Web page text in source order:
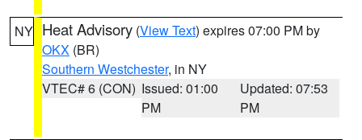
NY Heat Advisory (View Text) expires 07:00 PM by
OKX (BR)
Southern Westchester, in NY
VTEC# 6 (CON) Issued: 01:00
PM
Updated: 07:53
PM